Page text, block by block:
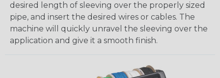
desired length of sleeving over the properly sized
pipe, and insert the desired wires or cables. The
machine will quickly unravel the sleeving over the
application and give it a smooth finish.